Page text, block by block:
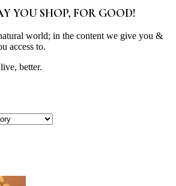
YOU SHOP, FOR GOOD!
world; in the content we give you &
access to.
better.